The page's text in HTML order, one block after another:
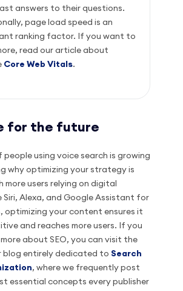
answers to their questions.
page load speed is an
ranking factor. If you want to
read our article about
Core Web Vitals.
for the future
people using voice search is growing
why optimizing your strategy is
more users relying on digital
Siri, Alexa, and Google Assistant for
optimizing your content ensures it
and reaches more users. If you
about SEO, you can visit the
blog entirely dedicated to Search
, where we frequently post
essential concepts every publisher